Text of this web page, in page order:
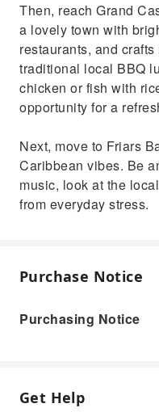
Then, reach Grand
a lovely town with
restaurants, and
traditional local BBQ
chicken or fish with
opportunity for a
Next, move to Friars
Caribbean vibes. Be
music, look at the
from everyday stress.
Purchase Notice
Purchasing Notice
Get Help